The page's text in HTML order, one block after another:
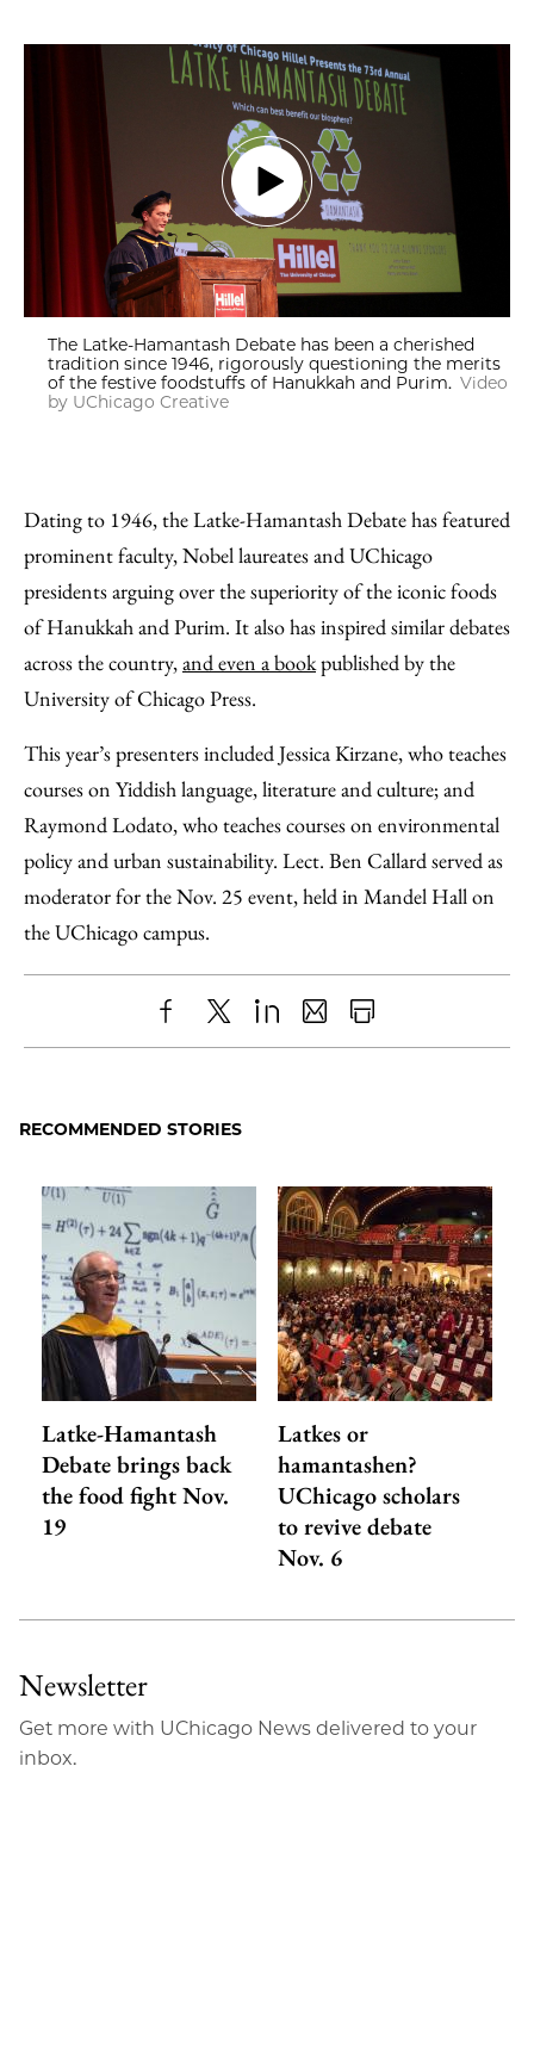
The Latke-Hamantash Debate has been a cherished
tradition since 1946, rigorously questioning the merits
of the festive foodstuffs of Hanukkah and Purim. Video
by UChicago Creative
Dating to 1946, the Latke-Hamantash Debate has featured
prominent faculty, Nobel laureates and UChicago
presidents arguing over the superiority of the iconic foods
of Hanukkah and Purim. It also has inspired similar debates
across the country, and even a bookpublished by the
University of Chicago Press.
This year’s presenters included Jessica Kirzane, who teaches
courses on Yiddish language, literature and culture; and
Raymond Lodato, who teaches courses on environmental
policy and urban sustainability. Lect. Ben Callard served as
moderator for the Nov. 25 event, held in Mandel Hall on
the UChicago campus.
Share
Facebook
X LinkedIn
SharePrint
RECOMMENDED STORIES
Latke-Hamantash
Debate brings back
the food fight Nov.
19
Latkes or
hamantashen?
UChicago scholars
to revive debate
Nov. 6
Newsletter
Get more with UChicago News delivered to your
inbox.